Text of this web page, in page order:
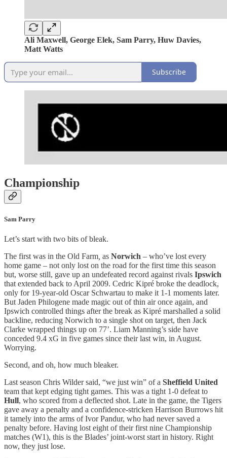
Ali Maxwell, George Elek, Sam Parry, Huw Davies,
Matt Watts
Subscribe
Championship
Sam Parry
Let’s start with two bits of bleak.
The first was in the Old Farm as Norwich – who’ve lost every
home game – not only lost on the road for the first time this season
but, worse still, gave up an undefeated record against rivals Ipswich
that extended back to April 2009. Cedric Kipré broke the deadlock,
only for 19-year-old Oscar Schwartau to make it 1-1 moments later.
But Jaden Philogene made magic out of thin air once again, and
Ipswich controlled things after the break as Kipré marshalled a solid
backline, reducing Norwich to a single shot on target, then Jack
Clarke wrapped things up on 77’. Liam Manning’s side have
conceded 9.4 xG in five games since their last win, in August.
Worrying.
Second, and oh, how much bleaker.
Last season Chris Wilder said, “we just win” of a Sheffield United
team that kept edging tight games. This was a tight 1-0 defeat to
Hull, who scored from a deflected shot. Late in the game, the Tigers
gave away a penalty and a confidence-stricken Harrison Burrows hit
it tamely into the arms of Ivor Pandur, who had never saved a
penalty before. Having lost eight of their first nine Championship
matches (W1), this is the Blades’ joint-worst start in history. Right
now, they just lose.